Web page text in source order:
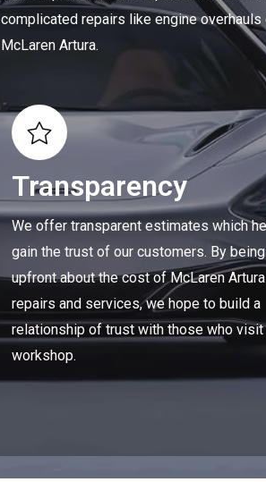
complicated repairs like engine overhauls
McLaren Artura.
Transparency
We offer transparent estimates which
gain the trust of our customers. By being
upfront about the cost of McLaren Artura
repairs and services, we hope to build a
relationship of trust with those who visit
workshop.